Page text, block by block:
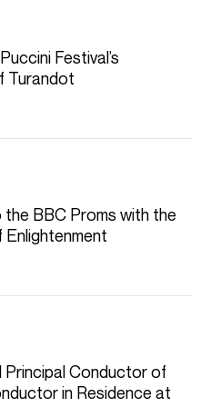
at Staatstheater Hannover.
include his debut with
conducting the 2024
Violin Competition,
Lirico di Cagliari, Berner
Bonn Opera. In 2018,
of the Royal Academy
Festival’s
Turandot
BBC Proms with the
Conductor of
in Residence at